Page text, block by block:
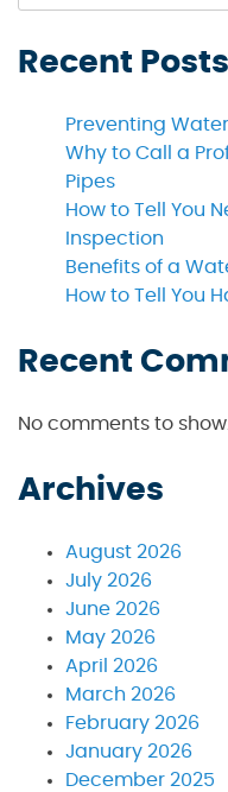
Recent Posts
Preventing
Why to Call a
Pipes
How to Tell You
Inspection
Benefits of a
How to Tell You
Recent
No comments to show.
Archives
August 2026
July 2026
June 2026
May 2026
April 2026
March 2026
February 2026
January 2026
December 2025